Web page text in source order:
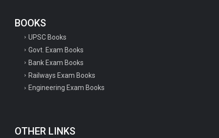
BOOKS
UPSC Books
Govt. Exam Books
Bank Exam Books
Railways Exam Books
Engineering Exam Books
OTHER LINKS